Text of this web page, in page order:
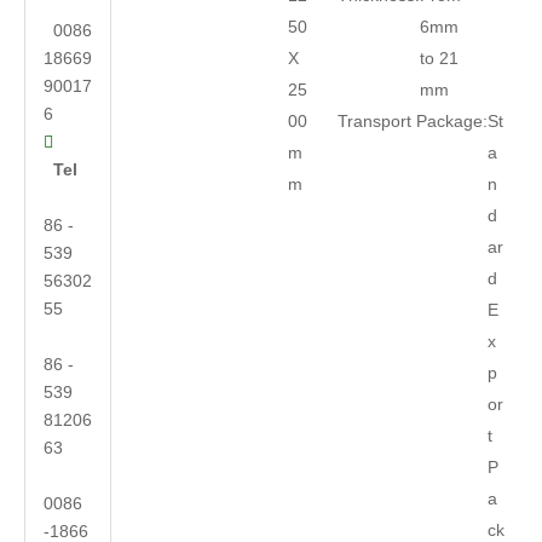
0086
18669
90017
6

Tel
86 -
539
56302
55
86 -
539
81206
63
0086
-1866
50
X
25
00
m
m
6mm
to 21
mm
Transport Package:St
a
n
d
ar
d
E
x
p
or
t
P
a
ck